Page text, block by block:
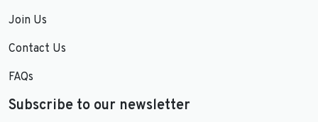
Join Us
Contact Us
FAQs
Subscribe to our newsletter